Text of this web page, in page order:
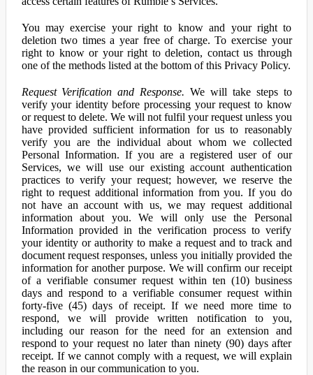
You may exercise your right to know and your right to
deletion two times a year free of charge. To exercise your
right to know or your right to deletion, contact us through
one of the methods listed at the bottom of this Privacy Policy.
Request Verification and Response. We will take steps to
verify your identity before processing your request to know
or request to delete. We will not fulfil your request unless you
have provided sufficient information for us to reasonably
verify you are the individual about whom we collected
Personal Information. If you are a registered user of our
Services, we will use our existing account authentication
practices to verify your request; however, we reserve the
right to request additional information from you. If you do
not have an account with us, we may request additional
information about you. We will only use the Personal
Information provided in the verification process to verify
your identity or authority to make a request and to track and
document request responses, unless you initially provided the
information for another purpose. We will confirm our receipt
of a verifiable consumer request within ten (10) business
days and respond to a verifiable consumer request within
forty-five (45) days of receipt. If we need more time to
respond, we will provide written notification to you,
including our reason for the need for an extension and
respond to your request no later than ninety (90) days after
receipt. If we cannot comply with a request, we will explain
the reason in our communication to you.